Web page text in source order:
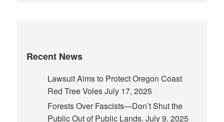
Recent News
Lawsuit Aims to Protect Oregon Coast
Red Tree VolesJuly 17, 2025
Forests Over Fascists—Don’t Shut the
Public Out of Public Lands. July 9, 2025